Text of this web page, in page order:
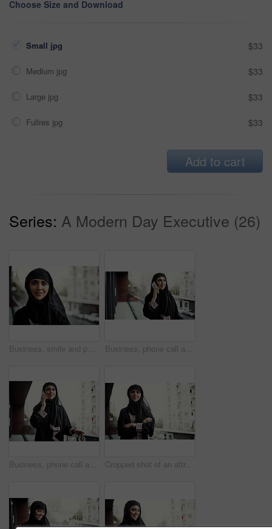
Choose Size and Download
Small jpg $33
Medium jpg $33
Large jpg $33
Fullres jpg $33
Add to cart
Series: A Modern Day Executive (26)
Business, smile and portrait of muslim woman outdoor for global b2b, about us and pride. International representative, confidence and Arab consultant with female person with hijab on balcony Business, phone call and Muslim woman on balcony for networking, update and communication. Professional, consultant and Islamic person on smartphone for online discussion, conversation and contact
Business, phone call and Muslim woman on balcony for discussion, property negotiation and networking. Real estate, agent and Islamic person on smartphone for listing update, investment and contact Cropped shot of an attractive young businesswoman dressed in Islamic traditional clothing standing on her office balcony